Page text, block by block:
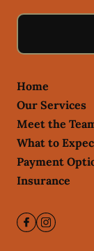
Home
Our Services
Meet the
What to
Payment
Insurance